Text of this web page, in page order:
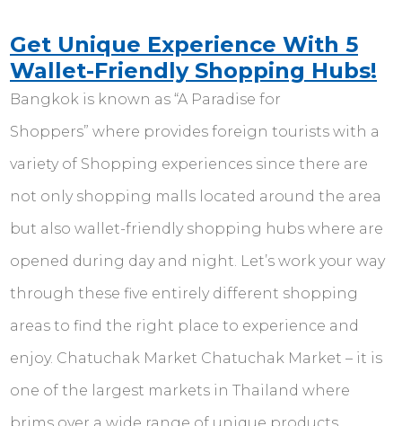
Get Unique Experience With 5
Wallet-Friendly Shopping Hubs!
Bangkok is known as “A Paradise for
Shoppers” where provides foreign tourists with a
variety of Shopping experiences since there are
not only shopping malls located around the area
but also wallet-friendly shopping hubs where are
opened during day and night. Let’s work your way
through these five entirely different shopping
areas to find the right place to experience and
enjoy. Chatuchak Market Chatuchak Market – it is
one of the largest markets in Thailand where